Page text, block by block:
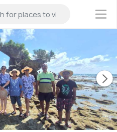
×